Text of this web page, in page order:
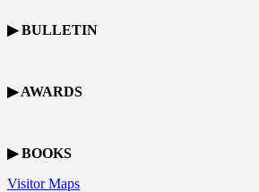
▶ BULLETIN
▶ AWARDS
▶ BOOKS
Visitor Maps